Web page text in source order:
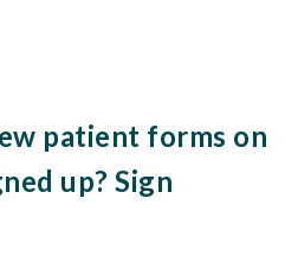
patient forms on
up? Sign